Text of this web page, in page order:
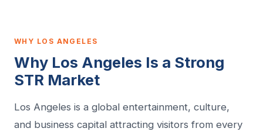
WHY LOS ANGELES
Why Los Angeles Is a Strong
STR Market
Los Angeles is a global entertainment, culture,
and business capital attracting visitors from every